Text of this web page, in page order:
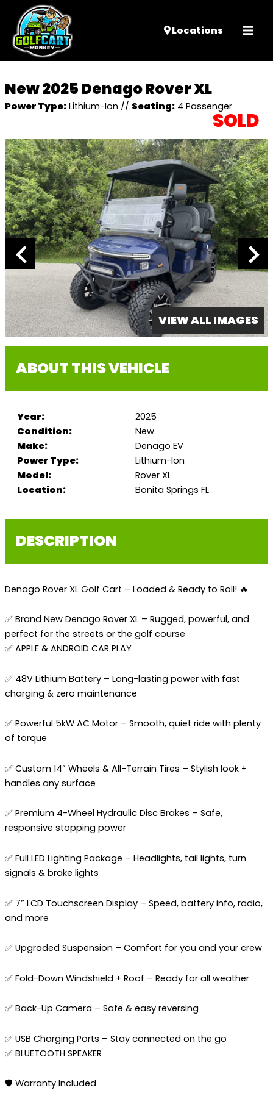
Locations
New 2025 Denago Rover XL
Power Type:Lithium-Ion // Seating:4 Passenger
SOLD
VIEW ALL IMAGES
ABOUT THIS VEHICLE
Year:
2025
Condition:
New
Make:
Denago EV
Power Type:
Lithium-Ion
Model:
Rover XL
Location:
Bonita Springs FL
DESCRIPTION
Denago Rover XL Golf Cart – Loaded & Ready to Roll! 🔥
✅ Brand New Denago Rover XL – Rugged, powerful, and
perfect for the streets or the golf course
✅ APPLE & ANDROID CAR PLAY
✅ 48V Lithium Battery – Long-lasting power with fast
charging & zero maintenance
✅ Powerful 5kW AC Motor – Smooth, quiet ride with plenty
of torque
✅ Custom 14” Wheels & All-Terrain Tires – Stylish look +
handles any surface
✅ Premium 4-Wheel Hydraulic Disc Brakes – Safe,
responsive stopping power
✅ Full LED Lighting Package – Headlights, tail lights, turn
signals & brake lights
✅ 7” LCD Touchscreen Display – Speed, battery info, radio,
and more
✅ Upgraded Suspension – Comfort for you and your crew
✅ Fold-Down Windshield + Roof – Ready for all weather
✅ Back-Up Camera – Safe & easy reversing
✅ USB Charging Ports – Stay connected on the go
✅ BLUETOOTH SPEAKER
🛡️ Warranty Included